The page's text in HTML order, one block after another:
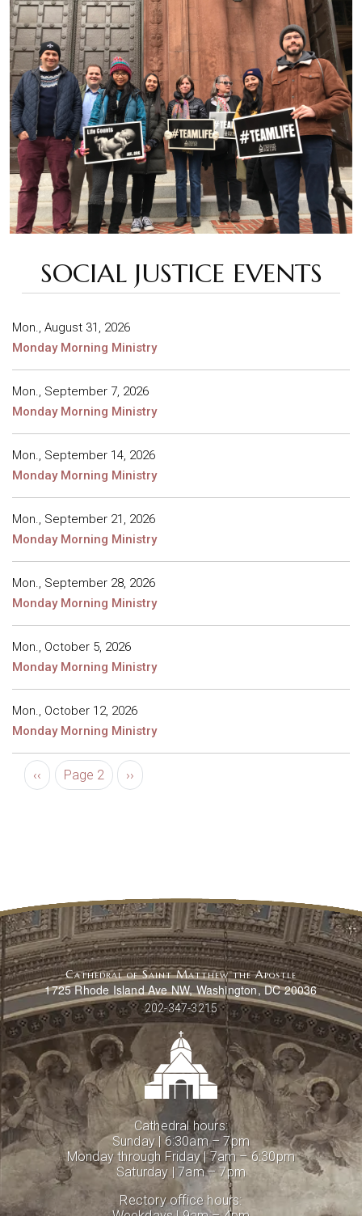
SOCIAL JUSTICE EVENTS
Mon., August 31, 2026
Monday Morning Ministry
Mon., September 7, 2026
Monday Morning Ministry
Mon., September 14, 2026
Monday Morning Ministry
Mon., September 21, 2026
Monday Morning Ministry
Mon., September 28, 2026
Monday Morning Ministry
Mon., October 5, 2026
Monday Morning Ministry
Mon., October 12, 2026
Monday Morning Ministry
Pagination
Previous page
‹‹ Page 2 Next page
››
Cathedral hours:
Sunday | 6:30am – 7pm
Monday through Friday | 7am – 6:30pm
Saturday | 7am – 7pm
Rectory office hours:
Cathedral of Saint Matthew the Apostle
1725 Rhode Island Ave NW, Washington, DC 20036
202-347-3215